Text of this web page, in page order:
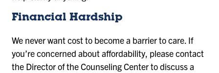
Financial Hardship
We never want cost to become a barrier to care. If
you’re concerned about affordability, please contact
the Director of the Counseling Center to discuss a